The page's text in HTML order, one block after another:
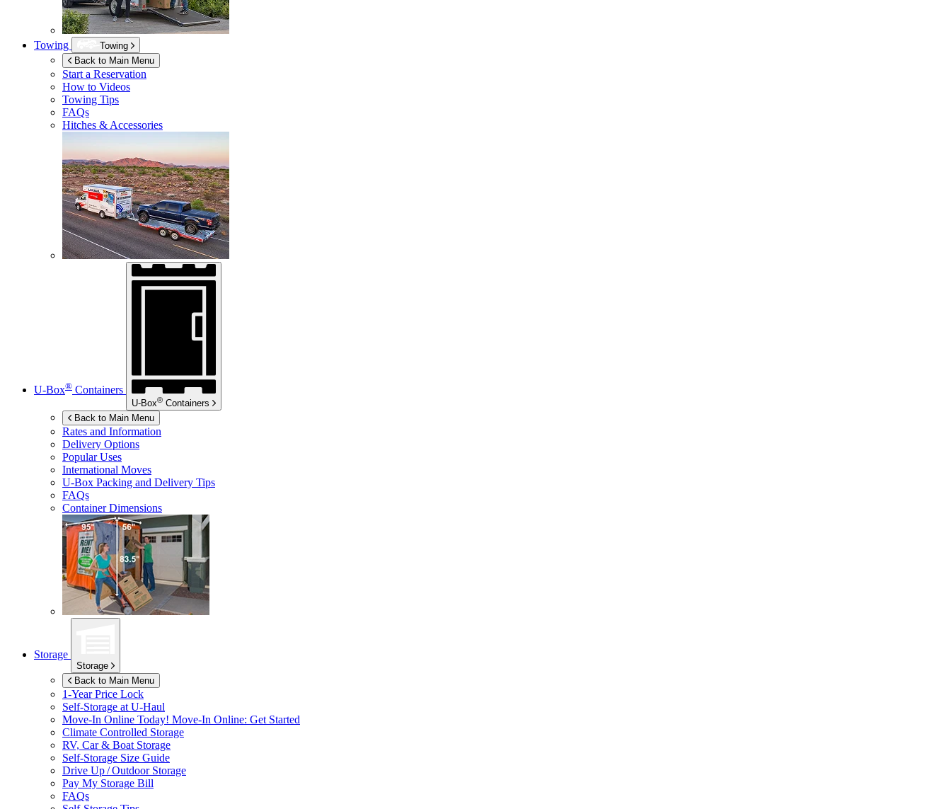
Towing
Towing
Back to Main Menu
Start a Reservation
How to Videos
Towing Tips
FAQs
Hitches & Accessories
U-Box® Containers
U-Box® Containers
Back to Main Menu
Rates and Information
Delivery Options
Popular Uses
International Moves
U-Box Packing and Delivery Tips
FAQs
Container Dimensions
Storage
Storage
Back to Main Menu
1-Year Price Lock
Self-Storage at U-Haul
Move-In Online Today! Move-In Online: Get Started
Climate Controlled Storage
RV, Car & Boat Storage
Self-Storage Size Guide
Drive Up / Outdoor Storage
Pay My Storage Bill
FAQs